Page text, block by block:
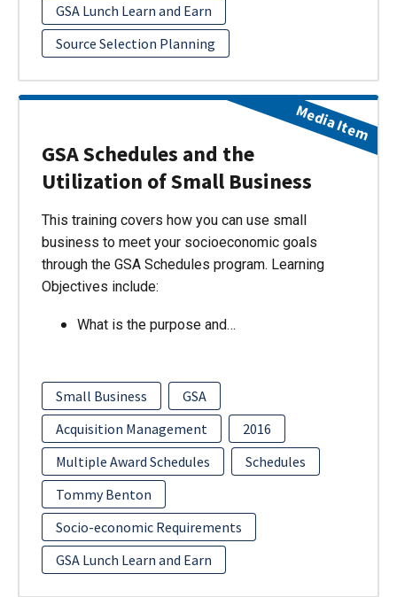
GSA Lunch Learn and Earn
Source Selection Planning
GSA Schedules and the
Utilization of Small Business
This training covers how you can use small
business to meet your socioeconomic goals
through the GSA Schedules program. Learning
Objectives include:
What is the purpose and…
Small Business
GSA
Acquisition Management
2016
Multiple Award Schedules
Schedules
Tommy Benton
Socio-economic Requirements
GSA Lunch Learn and Earn
Media Item